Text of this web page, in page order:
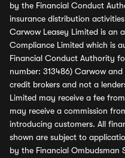
by the Financial Conduct
insurance distribution
Carwow Leasey Limited is an
Compliance Limited which is
Financial Conduct Authority
number: 313486) Carwow
credit brokers and not a
Limited may receive a fee
may receive a commission
introducing customers. All
shown are subject to
by the Financial Ombudsman